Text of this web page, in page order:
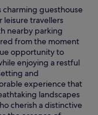
charming guesthouse
leisure travellers
nearby parking
from the moment
opportunity to
enjoying a restful
and
experience that
landscapes
cherish a distinctive